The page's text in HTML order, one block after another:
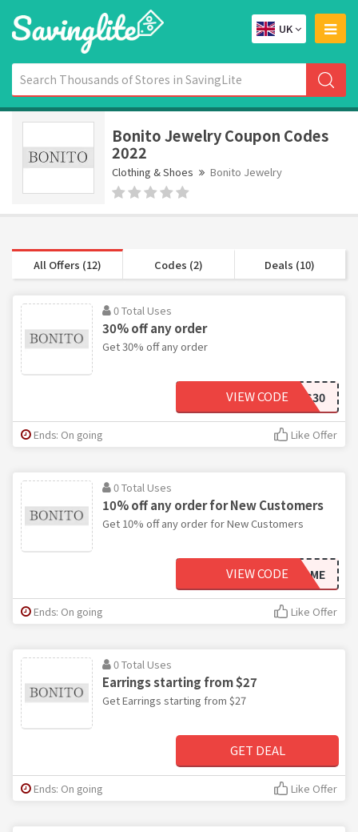
UK
Bonito Jewelry Coupon Codes
2022
Clothing & Shoes Bonito Jewelry
All Offers (12) Codes (2) Deals (10)
0 Total Uses
30% off any order
Get 30% off any order
YES30
VIEW CODE
Ends: On going Like Offer
0 Total Uses
10% off any order for New Customers
Get 10% off any order for New Customers
WELCOME
VIEW CODE
Ends: On going Like Offer
0 Total Uses
Earrings starting from $27
Get Earrings starting from $27
GET DEAL
Ends: On going Like Offer